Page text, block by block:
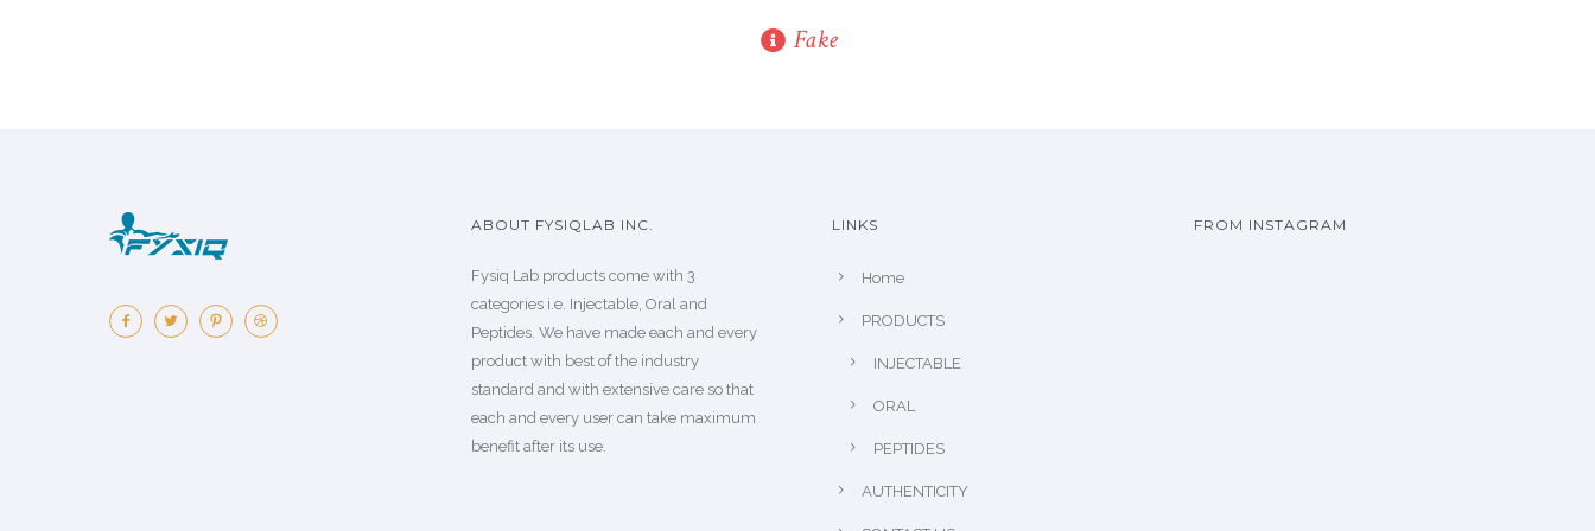
Fake
ABOUT FYSIQLAB INC.
Fysiq Lab products come with 3
categories i.e. Injectable, Oral and
Peptides. We have made each and every
product with best of the industry
standard and with extensive care so that
each and every user can take maximum
benefit after its use.
LINKS
Home
PRODUCTS
INJECTABLE
ORAL
PEPTIDES
AUTHENTICITY
FROM INSTAGRAM